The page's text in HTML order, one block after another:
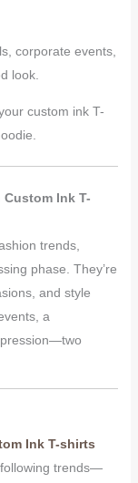
corporate events,
look.
custom ink T-
Ink T-
trends,
phase. They’re
and style
a
Ink T-shirts
following trends—